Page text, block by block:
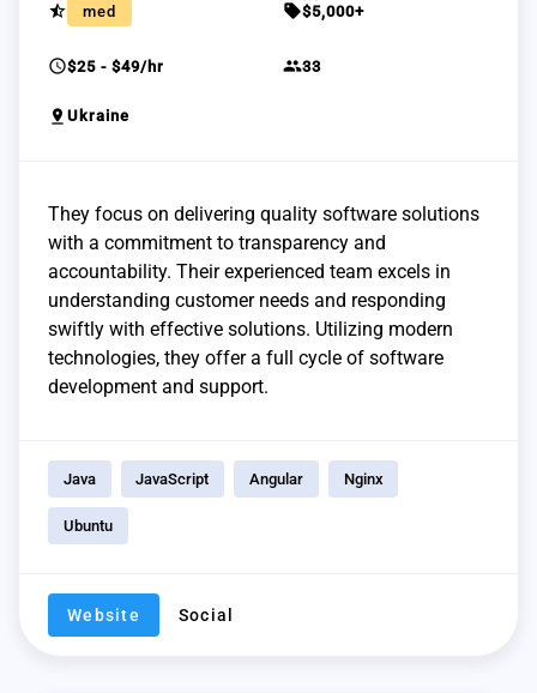
star_half med sell$5,000+
schedule$25 - $49/hr group33
pin_drop Ukraine
They focus on delivering quality software solutions
with a commitment to transparency and
accountability. Their experienced team excels in
understanding customer needs and responding
swiftly with effective solutions. Utilizing modern
technologies, they offer a full cycle of software
development and support.
Java JavaScript Angular Nginx
Ubuntu
Website Social